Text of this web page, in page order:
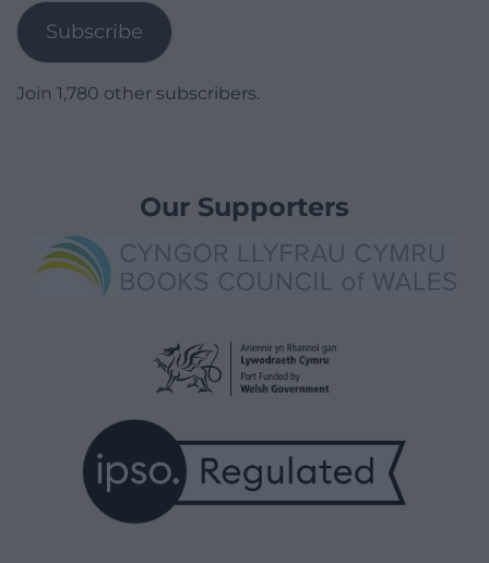
Subscribe
Join 1,780 other subscribers.
Our Supporters